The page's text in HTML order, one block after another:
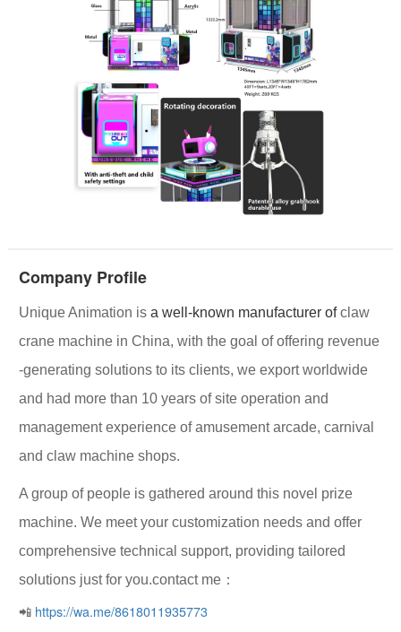
Company Profile
Unique Animation is a well-known manufacturer ofclaw
crane machine in China, with the goal of offering revenue
-generating solutions to its clients, we export worldwide
and had more than 10 years of site operation and
management experience of amusement arcade, carnival
and claw machine shops.
A group of people is gathered around this novel prize
machine. We meet your customization needs and offer
comprehensive technical support, providing tailored
solutions just for you.contact me：
📲 https://wa.me/8618011935773